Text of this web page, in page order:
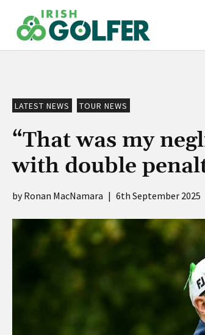
content
LATEST NEWS TOUR NEWS
“That was my
with double
Ronan MacNamara | 6th September 2025